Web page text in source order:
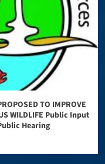
TO IMPROVE
WILDLIFE Public Input
Hearing